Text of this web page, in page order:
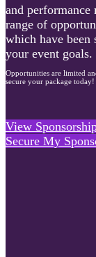
and performance
range of
which have been
your event goals.
Opportunities are limited
secure your package today!
View
Secure My